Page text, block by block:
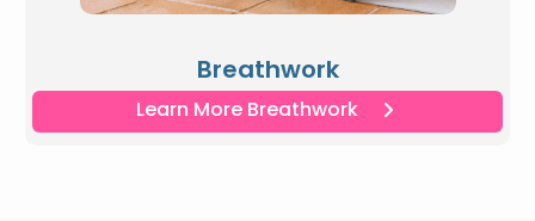
Breathwork
Learn More Breathwork